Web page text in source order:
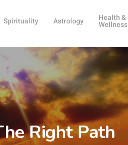
Spirituality Astrology
Health &
Wellness
Right Path